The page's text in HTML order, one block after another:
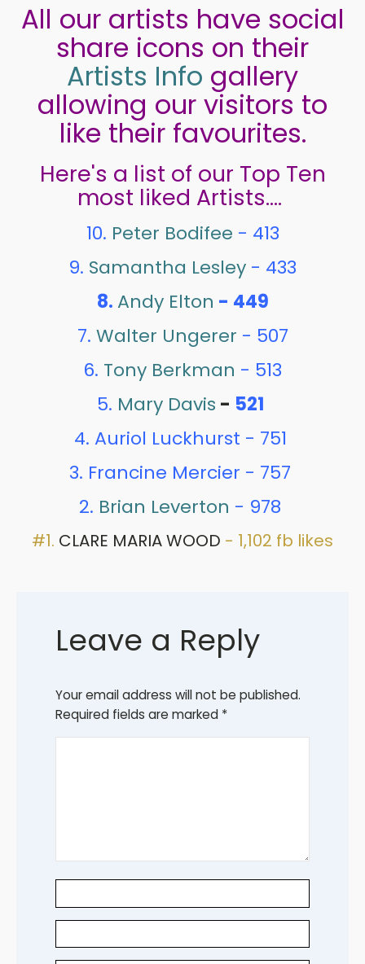
All our artists have social
share icons on their
Artists Info gallery
allowing our visitors to
like their favourites.
Here's a list of our Top Ten
most liked Artists....
10. Peter Bodifee - 413
9. Samantha Lesley - 433
8. Andy Elton - 449
7. Walter Ungerer - 507
6. Tony Berkman - 513
5. Mary Davis - 521
4. Auriol Luckhurst - 751
3. Francine Mercier - 757
2. Brian Leverton - 978
#1. CLARE MARIA WOOD - 1,102 fb likes
Leave a Reply
Your email address will not be published.
Required fields are marked *